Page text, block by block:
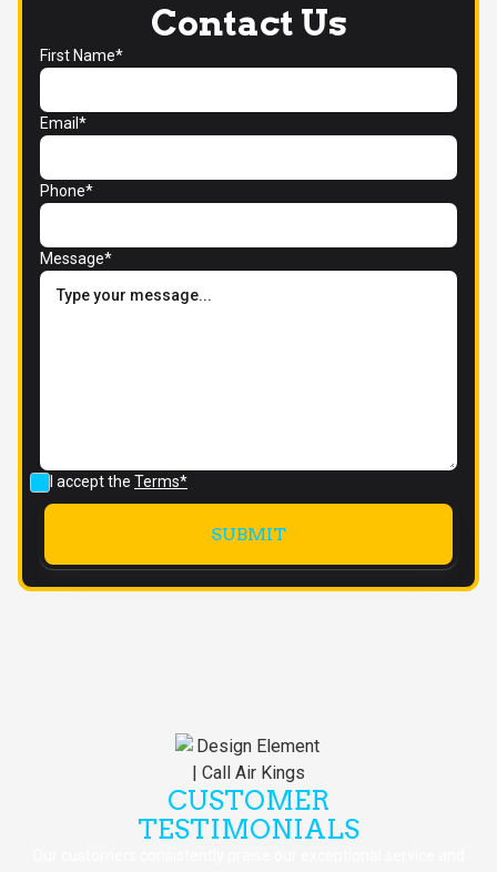
Contact Us
First Name*
Email*
Phone*
Message*
I accept the Terms*
CUSTOMER
TESTIMONIALS